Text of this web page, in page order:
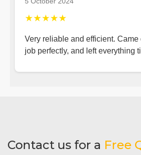
★★★★★
Very reliable and efficient. Came
job perfectly, and left everything
Contact us for a Free